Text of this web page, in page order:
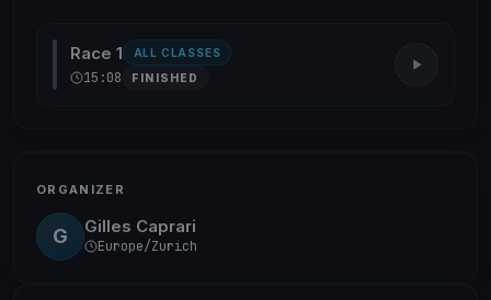
Race 1 ALL CLASSES
15:08 FINISHED
ORGANIZER
G Gilles Caprari
Europe/Zurich